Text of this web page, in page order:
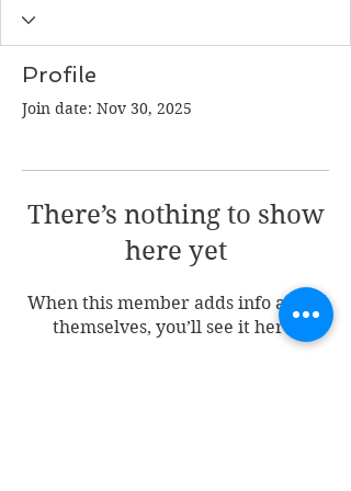
Profile
Join date: Nov 30, 2025
There’s nothing to show
here yet
When this member adds info about
themselves, you’ll see it here.